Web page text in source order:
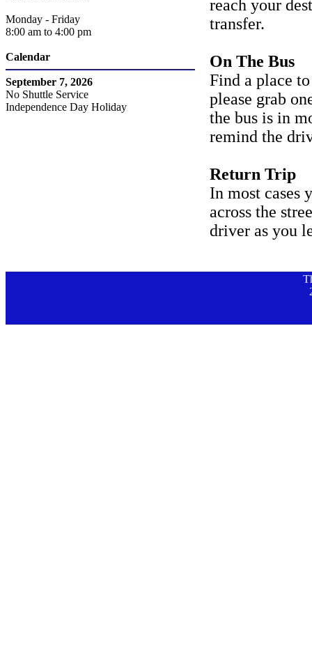
Monday - Friday
8:00 am to 4:00 pm
Calendar
September 7, 2026
No Shuttle Service
Independence Day Holiday
reach your
transfer.
On The Bus
Find a place
please grab
the bus is in
remind the
Return Trip
In most cases
across the
driver as you